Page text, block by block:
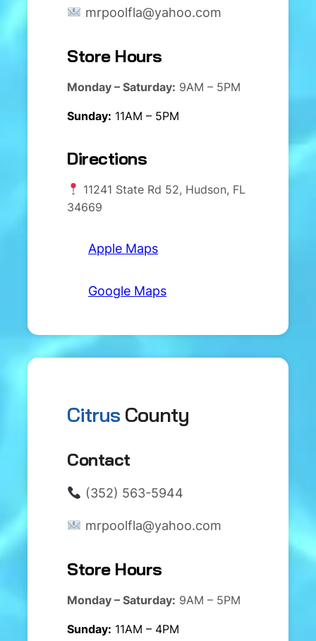
mrpoolfla@yahoo.com
Store Hours
Monday – Saturday: 9AM – 5PM
Sunday: 11AM – 5PM
Directions
11241 State Rd 52, Hudson, FL
34669
Apple Maps
Google Maps
Citrus County
Contact
(352) 563-5944
mrpoolfla@yahoo.com
Store Hours
Monday – Saturday: 9AM – 5PM
Sunday: 11AM – 4PM